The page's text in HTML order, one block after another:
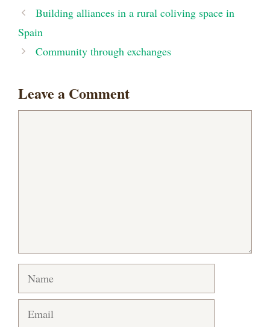
Building alliances in a rural coliving space in
Spain
Community through exchanges
Leave a Comment